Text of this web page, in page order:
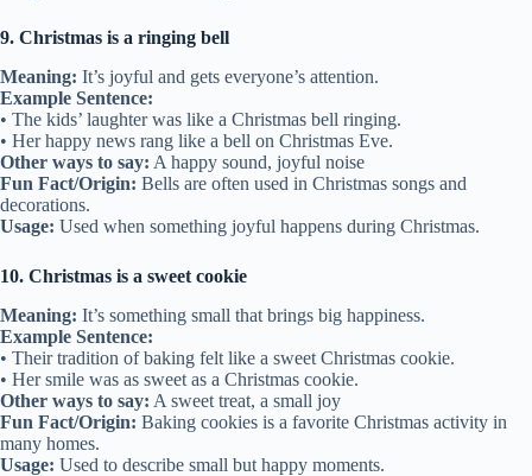
9. Christmas is a ringing bell
Meaning: It’s joyful and gets everyone’s attention.
Example Sentence:
• The kids’ laughter was like a Christmas bell ringing.
• Her happy news rang like a bell on Christmas Eve.
Other ways to say: A happy sound, joyful noise
Fun Fact/Origin: Bells are often used in Christmas songs and
decorations.
Usage: Used when something joyful happens during Christmas.
10. Christmas is a sweet cookie
Meaning: It’s something small that brings big happiness.
Example Sentence:
• Their tradition of baking felt like a sweet Christmas cookie.
• Her smile was as sweet as a Christmas cookie.
Other ways to say: A sweet treat, a small joy
Fun Fact/Origin: Baking cookies is a favorite Christmas activity in
many homes.
Usage: Used to describe small but happy moments.